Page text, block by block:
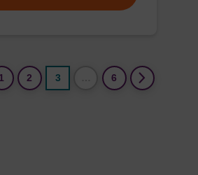
1 2 3(current) 6